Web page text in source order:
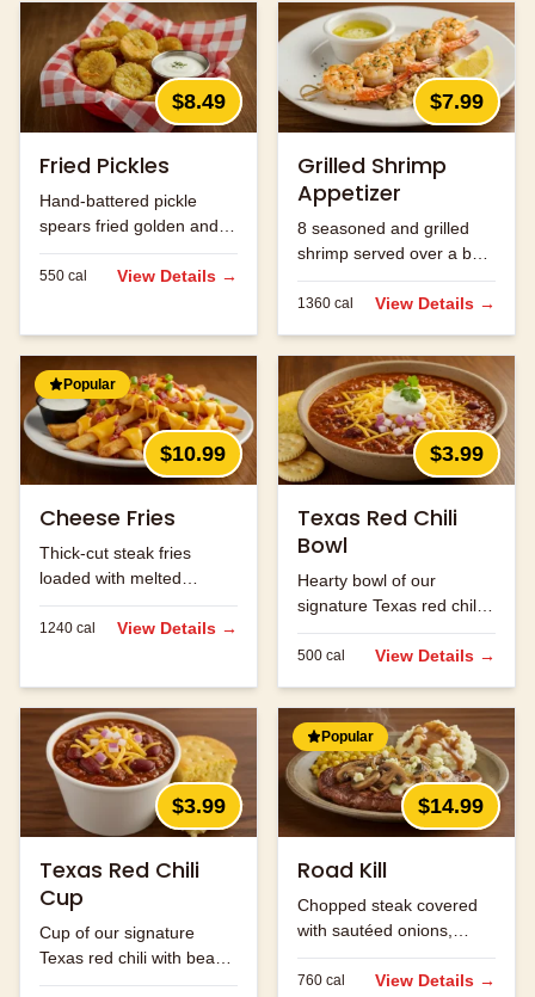
$8.49
Fried Pickles
Hand-battered pickle
spears fried golden and
served with ranch.
550 cal View Details →
$7.99
Grilled Shrimp
Appetizer
8 seasoned and grilled
shrimp served over a bed
of rice.
1360 cal View Details →
Popular
$10.99
Cheese Fries
Thick-cut steak fries
loaded with melted
cheese and bacon bits.
1240 cal View Details →
$3.99
Texas Red Chili
Bowl
Hearty bowl of our
signature Texas red chili
with beans and ground
beef.
500 cal View Details →
$3.99
Texas Red Chili
Cup
Cup of our signature
Texas red chili with beans
and ground beef.
Popular
$14.99
Road Kill
Chopped steak covered
with sautéed onions,
mushrooms and jack
cheese.
760 cal View Details →